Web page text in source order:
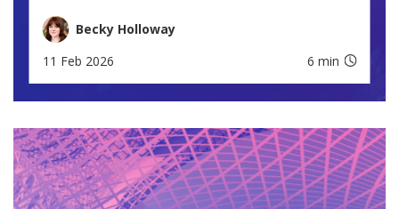
Becky Holloway
11 Feb 2026
6 min